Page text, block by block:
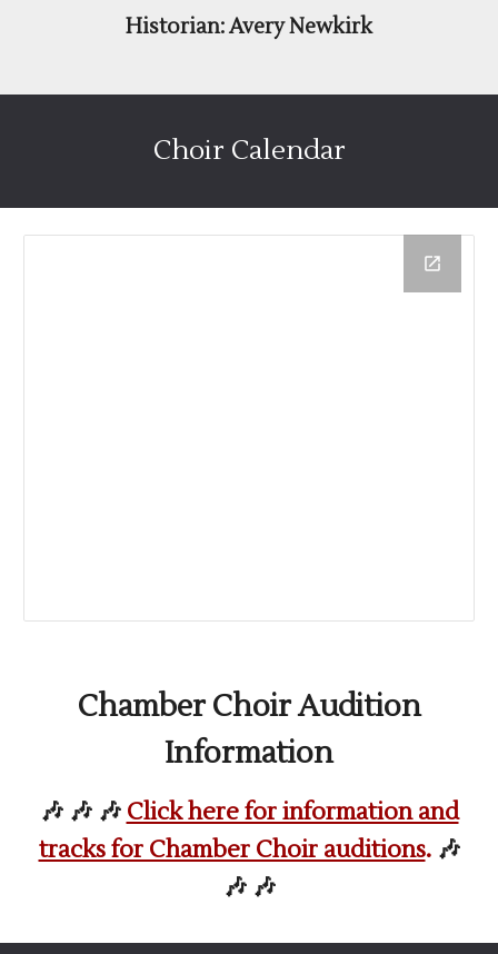
Historian: Avery Newkirk
Choir Calendar
Chamber Choir Audition
Information
🎶 🎶 🎶 Click here for information and
tracks for Chamber Choir auditions. 🎶
🎶 🎶